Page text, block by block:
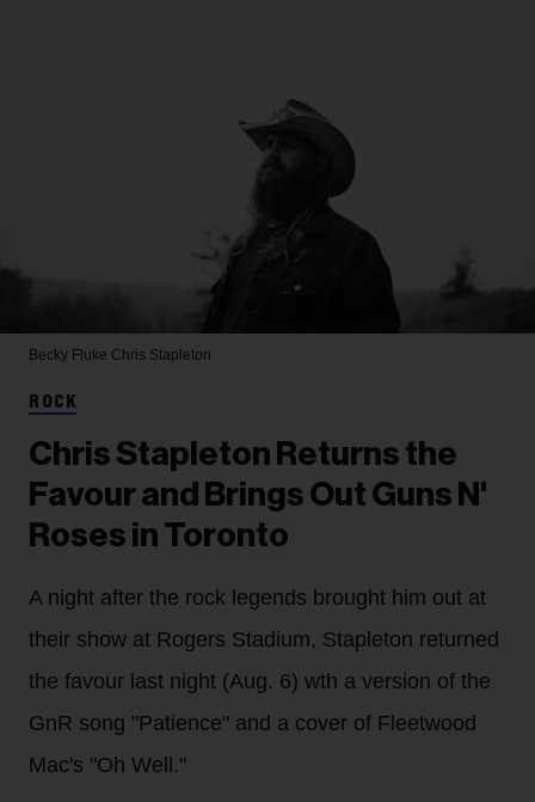
Becky Fluke Chris Stapleton
ROCK
Chris Stapleton Returns the
Favour and Brings Out Guns N'
Roses in Toronto
A night after the rock legends brought him out at
their show at Rogers Stadium, Stapleton returned
the favour last night (Aug. 6) wth a version of the
GnR song "Patience" and a cover of Fleetwood
Mac's "Oh Well."